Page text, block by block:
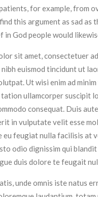
for example, from
this argument as sad as
in God people would
sit amet, consectetuer
nibh euismod tincidunt ut
Ut wisi enim ad minim
ullamcorper suscipit
consequat. Duis
in vulputate velit esse
eu feugiat nulla facilisis at
odio dignissim qui
duis dolore te feugait
unde omnis iste natus